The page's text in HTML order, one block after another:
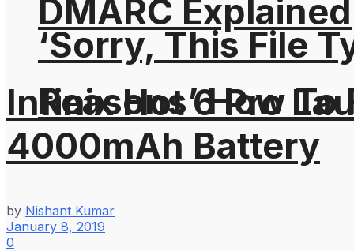
‘Sorry, This File
Reasons’ How
DMARC Explained
Infinix Hot 6 Pro
4000mAh Battery
by Nishant Kumar
January 8, 2019
0